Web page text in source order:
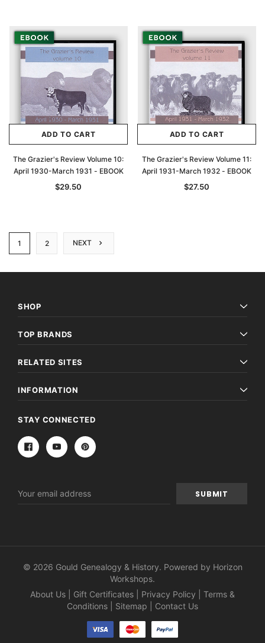
ADD TO CART
The Grazier's Review Volume 10:
April 1930-March 1931 - EBOOK
$29.50
ADD TO CART
The Grazier's Review Volume 11:
April 1931-March 1932 - EBOOK
$27.50
1 2 NEXT
SHOP
TOP BRANDS
RELATED SITES
INFORMATION
STAY CONNECTED
Address
© 2026 Gould Genealogy & History. Powered by Horizon
Workshops.
About Us
Gift Certificates Privacy Policy
Terms &
Conditions
Sitemap Contact Us